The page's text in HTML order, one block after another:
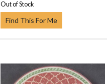
Out of Stock
Find This For Me